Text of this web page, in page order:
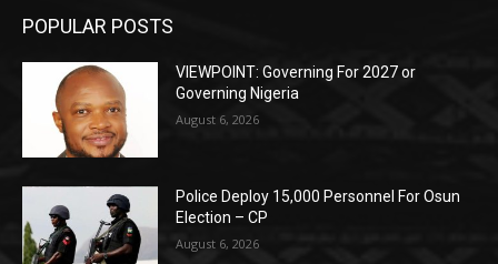
POPULAR POSTS
VIEWPOINT: Governing For 2027 or
Governing Nigeria
August 6, 2026
Police Deploy 15,000 Personnel For Osun
Election – CP
August 6, 2026